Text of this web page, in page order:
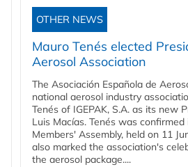
OTHER NEWS
Mauro Tenés elected
Aerosol Association
The Asociación Española de
national aerosol industry
Tenés of IGEPAK, S.A. as its new
Luis Macías. Tenés was
Members' Assembly, held on 11
also marked the association's
the aerosol package....